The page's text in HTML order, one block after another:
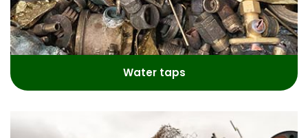
Water taps